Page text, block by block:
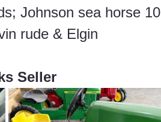
Johnson sea horse 10
rude & Elgin
Seller